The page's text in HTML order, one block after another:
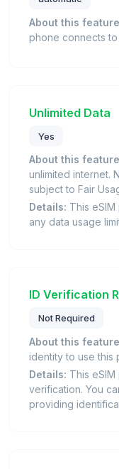
About this
phone connects
Unlimited Data
Yes
About this
unlimited internet.
subject to Fair
Details: This
any data usage
ID Verification
Not Required
About this
identity to use this
Details: This
verification. You
providing